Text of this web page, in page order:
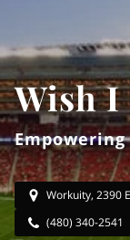
Wish I
Workuity, 2390
(480) 340-2541